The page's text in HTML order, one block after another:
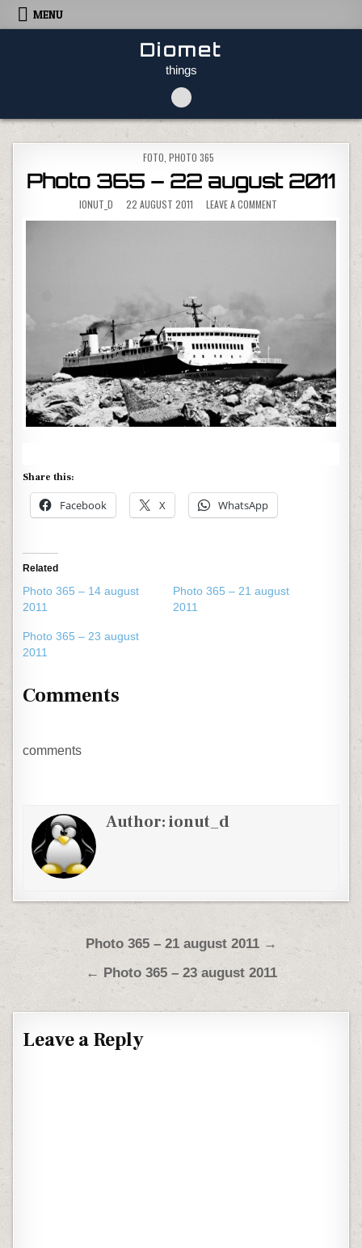
Skip to content
MENU
Diomet
things
POSTED IN
FOTO PHOTO 365
Photo 365 – 22 august 2011
IONUT_D 22 AUGUST 2011 LEAVE A COMMENT
Share this:
Facebook X WhatsApp
Related
Photo 365 – 14 august
2011
Photo 365 – 21 august
2011
Photo 365 – 23 august
2011
Comments
comments
Author:ionut_d
Post navigation
Photo 365 – 21 august 2011 →
← Photo 365 – 23 august 2011
Leave a Reply